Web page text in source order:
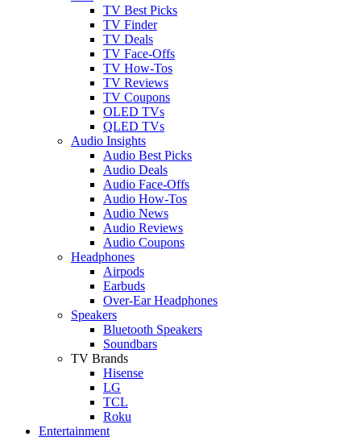
TV Best Picks
TV Finder
TV Deals
TV Face-Offs
TV How-Tos
TV Reviews
TV Coupons
OLED TVs
QLED TVs
Audio Insights
Audio Best Picks
Audio Deals
Audio Face-Offs
Audio How-Tos
Audio News
Audio Reviews
Audio Coupons
Headphones
Airpods
Earbuds
Over-Ear Headphones
Speakers
Bluetooth Speakers
Soundbars
TV Brands
Hisense
LG
TCL
Roku
Entertainment